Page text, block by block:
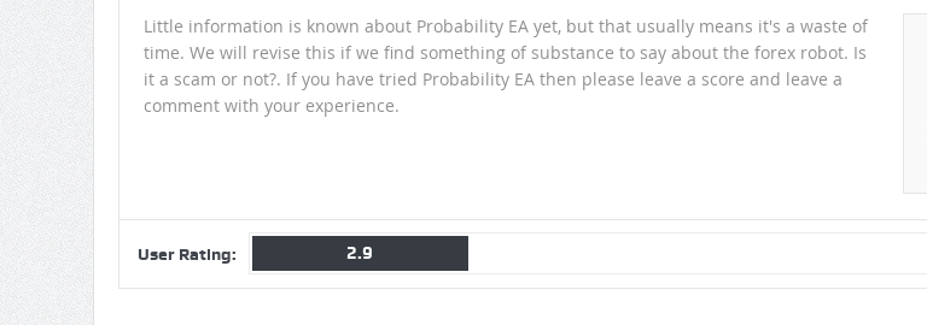
Little information is known about Probability EA yet, but that usually means it's a waste of
time. We will revise this if we find something of substance to say about the forex robot. Is
it a scam or not?. If you have tried Probability EA then please leave a score and leave a
comment with your experience.
User Rating: 2.9